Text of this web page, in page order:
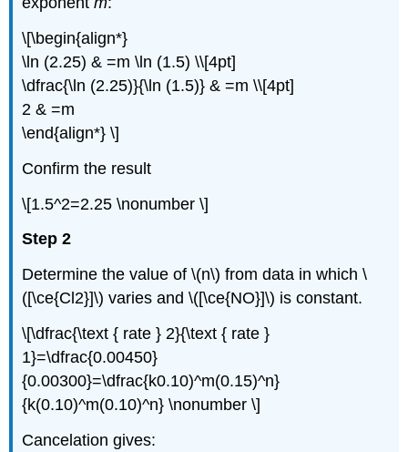
\[\begin{align*}
\ln (2.25) & =m \ln (1.5) \\[4pt]
\dfrac{\ln (2.25)}{\ln (1.5)} & =m \\[4pt]
2 & =m
\end{align*} \]
Confirm the result
\[1.5^2=2.25 \nonumber \]
Step 2
Determine the value of \(n\) from data in which \
([\ce{Cl2}]\) varies and \([\ce{NO}]\) is constant.
\[\dfrac{\text { rate } 2}{\text { rate }
1}=\dfrac{0.00450}
{0.00300}=\dfrac{k0.10)^m(0.15)^n}
{k(0.10)^m(0.10)^n} \nonumber \]
Cancelation gives: